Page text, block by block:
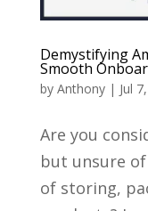
Demystifying
Smooth
by Anthony| Jul
Are you
but unsure
of storing,